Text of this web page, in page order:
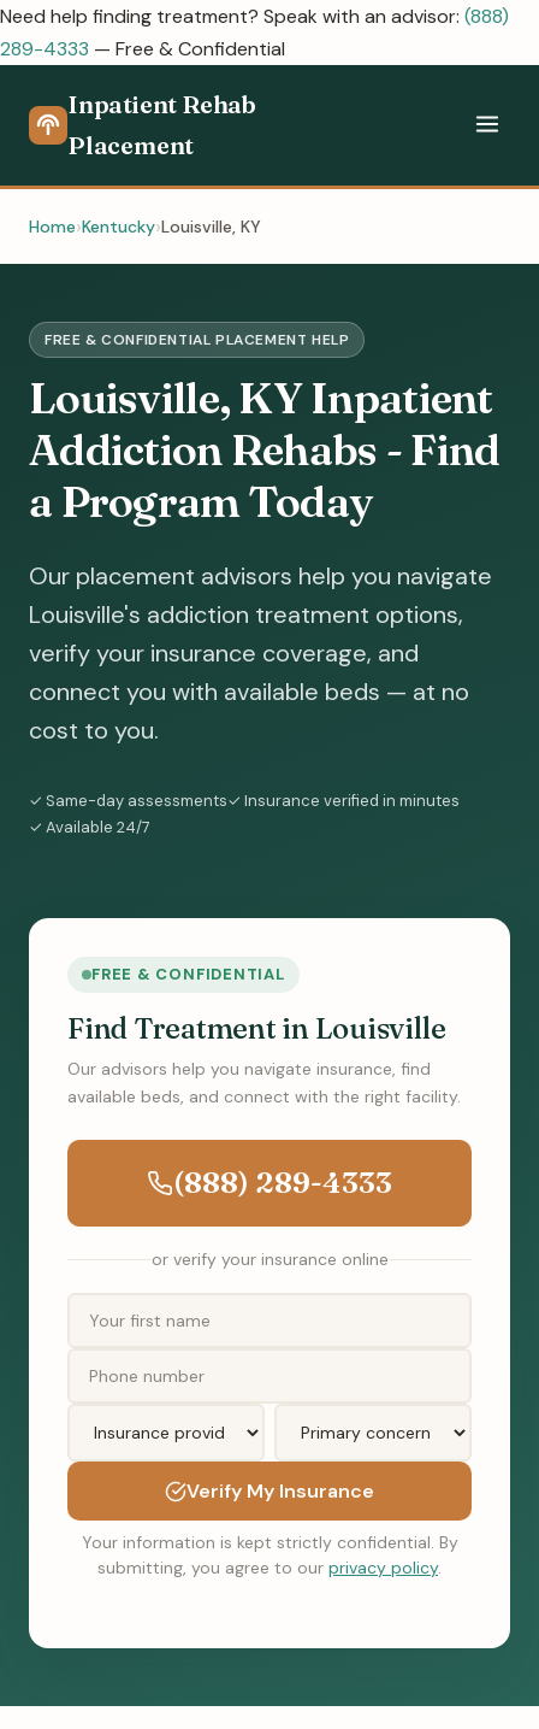
Need help finding treatment? Speak with an advisor: (888)
289-4333 — Free & Confidential
Inpatient Rehab
Placement
Home Kentucky Louisville, KY
FREE & CONFIDENTIAL PLACEMENT HELP
Louisville, KY Inpatient
Addiction Rehabs - Find
a Program Today
Our placement advisors help you navigate
Louisville's addiction treatment options,
verify your insurance coverage, and
connect you with available beds — at no
cost to you.
✓ Same-day assessments✓ Insurance verified in minutes
✓ Available 24/7
FREE & CONFIDENTIAL
Find Treatment in Louisville
Our advisors help you navigate insurance, find
available beds, and connect with the right facility.
(888) 289-4333
or verify your insurance online
Verify My Insurance
Your information is kept strictly confidential. By
submitting, you agree to our privacy policy.